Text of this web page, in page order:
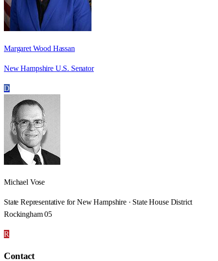
Margaret Wood Hassan
New Hampshire U.S. Senator
D
Michael Vose
State Representative for New Hampshire · State House District
Rockingham 05
R
Contact